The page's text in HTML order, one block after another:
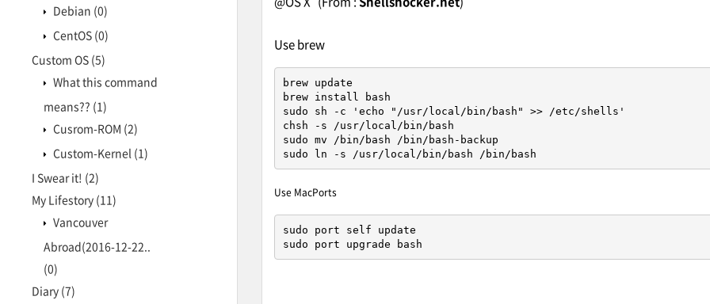
Debian (0)
CentOS (0)
Custom OS (5)
What this command
means?? (1)
Cusrom-ROM (2)
Custom-Kernel (1)
I Swear it! (2)
My Lifestory (11)
Vancouver
Abroad(2016-12-22..
(0)
Diary (7)
Use brew
brew update
brew install bash
sudo sh -c 'echo "/usr/local/bin/bash" >> /etc/shells'
chsh -s /usr/local/bin/bash
sudo mv /bin/bash /bin/bash-backup
sudo ln -s /usr/local/bin/bash /bin/bash
Use MacPorts
sudo port self update
sudo port upgrade bash